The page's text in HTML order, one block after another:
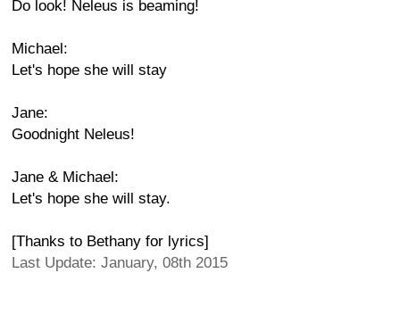
Do look! Neleus is beaming!
Michael:
Let's hope she will stay
Jane:
Goodnight Neleus!
Jane & Michael:
Let's hope she will stay.
[Thanks to Bethany for lyrics]
Last Update: January, 08th 2015